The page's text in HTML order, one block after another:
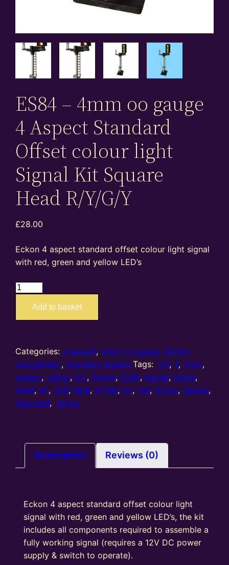
ES84 – 4mm oo gauge
4 Aspect Standard
Offset colour light
Signal Kit Square
Head R/Y/G/Y
£28.00
Eckon 4 aspect standard offset colour light signal
with red, green and yellow LED’s
ES84
4mm
4
Aspect
Standard
Offset
colour
Square
Head
Add to basket
Categories: 4 aspect, 4mm oo gauge (20mm
wargaming), Standard signals Tags: 12V, 4, 4mm,
aspect,colour, DC, Eckon, ES84,gauge,green,
head, kit, LED, light,offset,oo, red, Signal, square,
standard,yellow
Description Reviews (0)
Eckon 4 aspect standard offset colour light
signal with red, green and yellow LED’s, the kit
includes all components required to assemble a
fully working signal (requires a 12V DC power
supply & switch to operate).